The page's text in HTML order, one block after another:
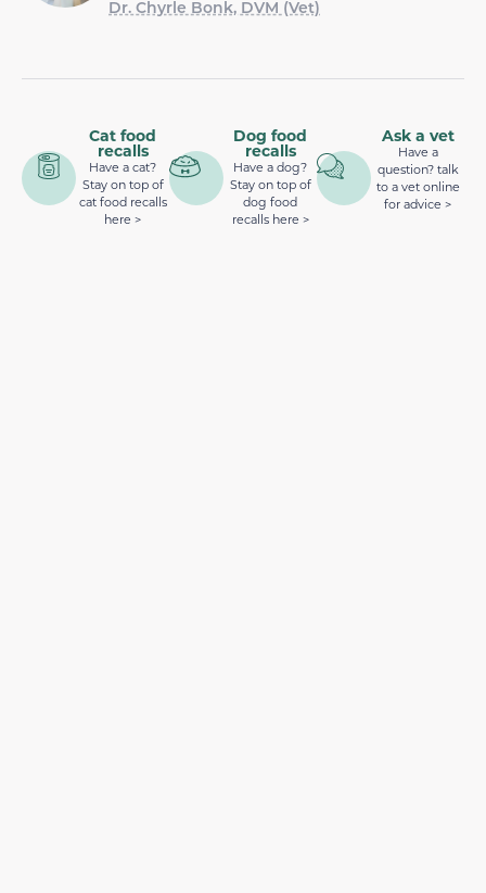
Dr. Chyrle Bonk, DVM (Vet)
Cat food
recalls
Have a cat?
Stay on top of
cat food recalls
here >
Dog food
recalls
Have a dog?
Stay on top of
dog food
recalls here >
Ask a vet
Have a
question? talk
to a vet online
for advice >